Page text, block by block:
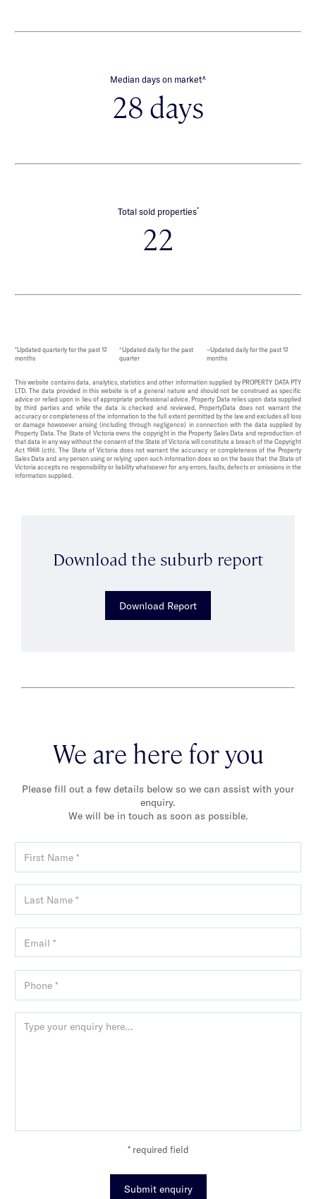
Median days on market∧
28 days
Total sold properties*
22
*Updated quarterly for the past 12
months
^Updated daily for the past
quarter
~Updated daily for the past 12
months
This website contains data, analytics, statistics and other information supplied by PROPERTY DATA PTY
LTD. The data provided in this website is of a general nature and should not be construed as specific
advice or relied upon in lieu of appropriate professional advice. Property Data relies upon data supplied
by third parties and while the data is checked and reviewed, PropertyData does not warrant the
accuracy or completeness of the information to the full extent permitted by the law and excludes all loss
or damage howsoever arising (including through negligence) in connection with the data supplied by
Property Data. The State of Victoria owns the copyright in the Property Sales Data and reproduction of
that data in any way without the consent of the State of Victoria will constitute a breach of the Copyright
Act 1968 (cth). The State of Victoria does not warrant the accuracy or completeness of the Property
Sales Data and any person using or relying upon such information does so on the basis that the State of
Victoria accepts no responsibility or liability whatsoever for any errors, faults, defects or omissions in the
information supplied.
Download the suburb report
Download Report
We are here for you
Please fill out a few details below so we can assist with your
enquiry.
We will be in touch as soon as possible.
* required field
Submit enquiry